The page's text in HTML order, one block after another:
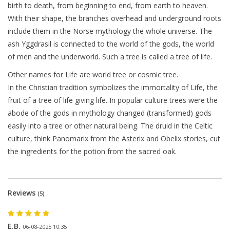
birth to death, from beginning to end, from earth to heaven.
With their shape, the branches overhead and underground roots
include them in the Norse mythology the whole universe. The
ash Yggdrasil is connected to the world of the gods, the world
of men and the underworld. Such a tree is called a tree of life.
Other names for Life are world tree or cosmic tree.
In the Christian tradition symbolizes the immortality of Life, the
fruit of a tree of life giving life. In popular culture trees were the
abode of the gods in mythology changed (transformed) gods
easily into a tree or other natural being. The druid in the Celtic
culture, think Panomarix from the Asterix and Obelix stories, cut
the ingredients for the potion from the sacred oak.
Reviews (5)
E.B. 06-08-2025 10:35